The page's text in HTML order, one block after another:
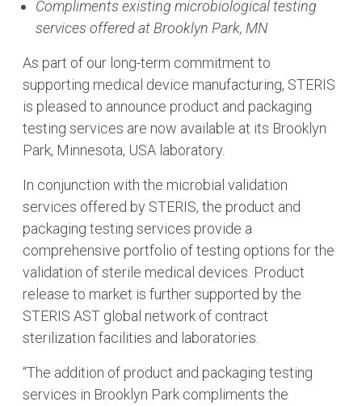
Compliments existing microbiological testing
services offered at Brooklyn Park, MN
As part of our long-term commitment to
supporting medical device manufacturing, STERIS
is pleased to announce product and packaging
testing services are now available at its Brooklyn
Park, Minnesota, USA laboratory.
In conjunction with the microbial validation
services offered by STERIS, the product and
packaging testing services provide a
comprehensive portfolio of testing options for the
validation of sterile medical devices. Product
release to market is further supported by the
STERIS AST global network of contract
sterilization facilities and laboratories.
“The addition of product and packaging testing
services in Brooklyn Park compliments the